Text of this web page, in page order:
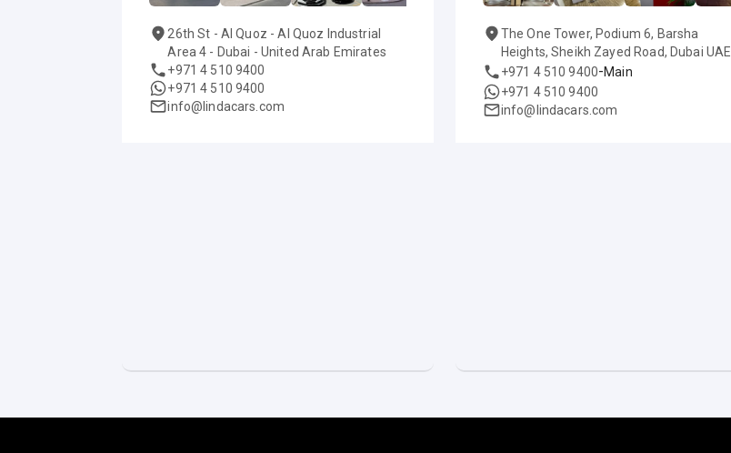
26th St - Al Quoz - Al Quoz Industrial
Area 4 - Dubai - United Arab Emirates
+971 4 510 9400
+971 4 510 9400
info@lindacars.com
The One Tower, Podium 6, Barsha
Heights, Sheikh Zayed Road, Dubai UAE.
+971 4 510 9400-Main
+971 4 510 9400
info@lindacars.com